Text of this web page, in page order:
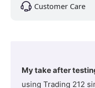
Customer Care
My take after
using Trading 212